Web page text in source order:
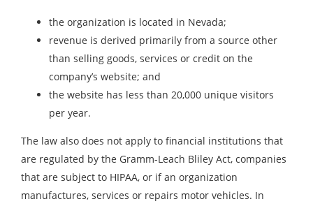
the organization is located in Nevada;
revenue is derived primarily from a source other
than selling goods, services or credit on the
company’s website; and
the website has less than 20,000 unique visitors
per year.
The law also does not apply to financial institutions that
are regulated by the Gramm-Leach Bliley Act, companies
that are subject to HIPAA, or if an organization
manufactures, services or repairs motor vehicles. In